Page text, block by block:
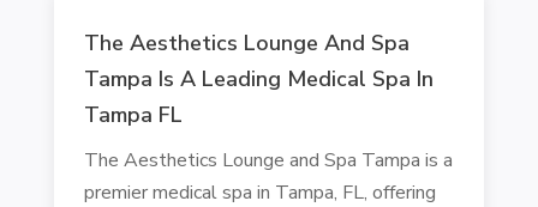
The Aesthetics Lounge And Spa
Tampa Is A Leading Medical Spa In
Tampa FL
The Aesthetics Lounge and Spa Tampa is a
premier medical spa in Tampa, FL, offering